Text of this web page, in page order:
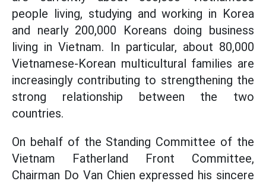
people living, studying and working in Korea
and nearly 200,000 Koreans doing business
living in Vietnam. In particular, about 80,000
Vietnamese-Korean multicultural families are
increasingly contributing to strengthening the
strong relationship between the two
countries.
On behalf of the Standing Committee of the
Vietnam Fatherland Front Committee,
Chairman Do Van Chien expressed his sincere